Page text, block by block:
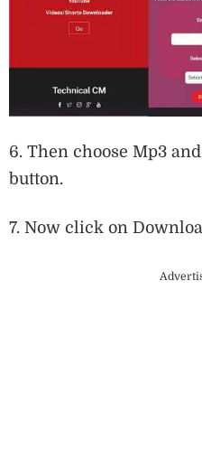
6. Then choose Mp3
button.
7. Now click on